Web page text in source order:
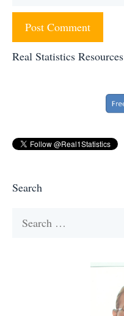
Real Statistics Resources
Search